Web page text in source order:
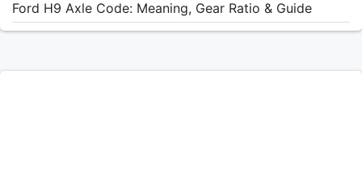
Ford H9 Axle Code: Meaning, Gear Ratio & Guide